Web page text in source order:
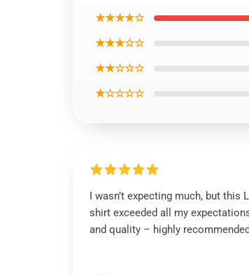
★★★★☆
★★★☆☆
★★☆☆☆
★☆☆☆☆
I wasn’t expecting much, but this
shirt exceeded all my
and quality – highly